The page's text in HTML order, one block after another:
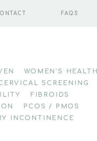
FAQS
WOMEN'S HEALTH
SCREENING
FIBROIDS
PCOS / PMOS
INCONTINENCE